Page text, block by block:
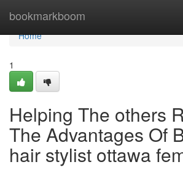
bookmarkboom
Home
Home
1
Helping The others
The Advantages Of
hair stylist ottawa